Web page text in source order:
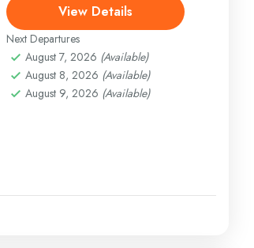
View Details
Next Departures
August 7, 2026 (Available)
August 8, 2026 (Available)
August 9, 2026 (Available)